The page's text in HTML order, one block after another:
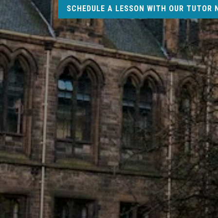
SCHEDULE A LESSON WITH OUR TUTOR